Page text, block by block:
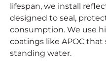
lifespan, we install
designed to seal,
consumption. We use
coatings like APOC
standing water.